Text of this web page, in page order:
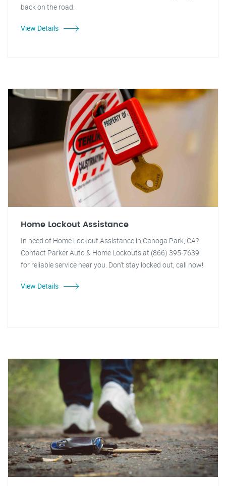
back on the road.
View Details
Home Lockout Assistance
In need of Home Lockout Assistance in Canoga Park, CA?
Contact Parker Auto & Home Lockouts at (866) 395-7639
for reliable service near you. Don't stay locked out, call now!
View Details